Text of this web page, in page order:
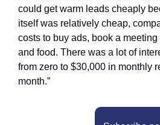
could get warm leads cheaply
itself was relatively cheap,
costs to buy ads, book a
and food. There was a lot of
from zero to $30,000 in monthly
month.”